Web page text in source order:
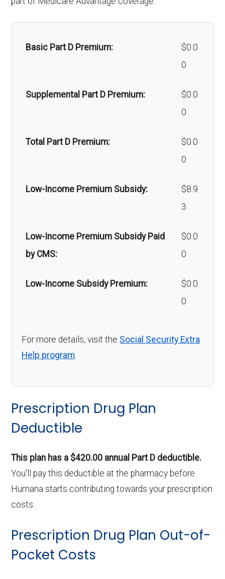
of-network: $0 copay
Back to Top
Alternative therapies: Not covered
Back to Top
Basic Part D Premium:
$0.0
0
Supplemental Part D Premium:
$0.0
0
Total Part D Premium:
$0.0
0
Low-Income Premium Subsidy:
$8.9
3
Low-Income Premium Subsidy Paid
by CMS:
$0.0
0
Low-Income Subsidy Premium:
$0.0
0
For more details, visit the Social Security Extra
Help program.
Prescription Drug Plan
Deductible
This plan has a $420.00 annual Part D deductible.
You'll pay this deductible at the pharmacy before
Humana starts contributing towards your prescription
costs.
Prescription Drug Plan Out-of-
Pocket Costs